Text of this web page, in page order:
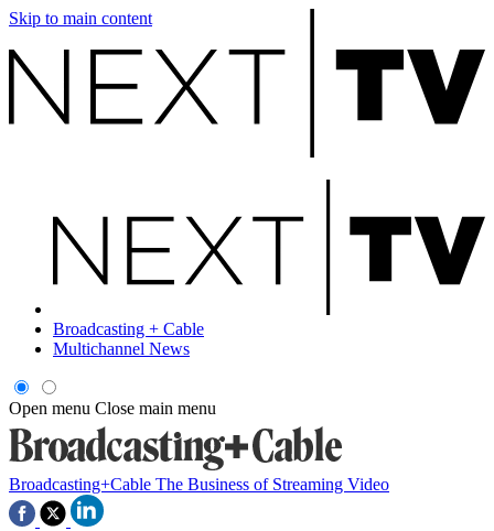
Skip to main content
Broadcasting + Cable
Multichannel News
Open menu Close main menu
Broadcasting+Cable The Business of Streaming Video